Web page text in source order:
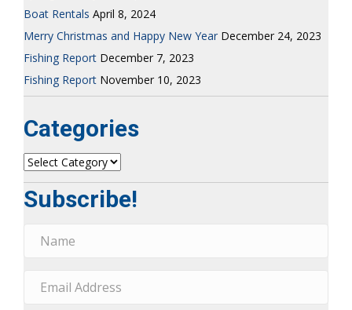
Boat Rentals April 8, 2024
Merry Christmas and Happy New Year December 24, 2023
Fishing Report December 7, 2023
Fishing Report November 10, 2023
Categories
Categories
Subscribe!